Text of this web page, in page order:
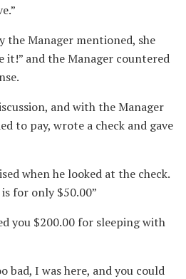
Manager mentioned, she
it!” and the Manager countered
and with the Manager
to pay, wrote a check and gave
when he looked at the check.
for only $50.00”
you $200.00 for sleeping with
bad, I was here, and you could